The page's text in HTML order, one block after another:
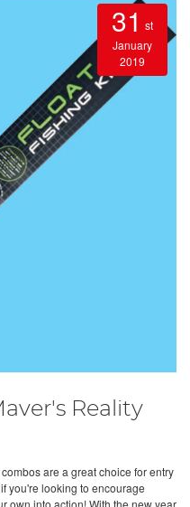
31 st
January
2019
Reality
are a great choice for entry
you're looking to encourage
own into action! With the new year